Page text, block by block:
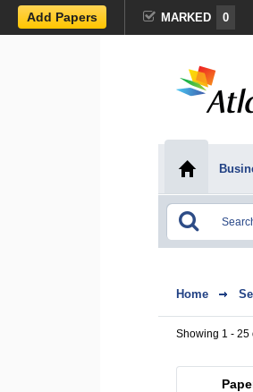
Add Papers MARKED 0
Home
Showing 1 - 25